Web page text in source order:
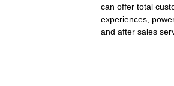
can offer total
experiences,
and after sales